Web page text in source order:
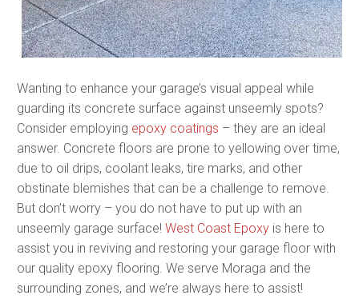
Wanting to enhance your garage’s visual appeal while
guarding its concrete surface against unseemly spots?
Consider employing epoxy coatings – they are an ideal
answer. Concrete floors are prone to yellowing over time,
due to oil drips, coolant leaks, tire marks, and other
obstinate blemishes that can be a challenge to remove.
But don’t worry – you do not have to put up with an
unseemly garage surface! West Coast Epoxy is here to
assist you in reviving and restoring your garage floor with
our quality epoxy flooring. We serve Moraga and the
surrounding zones, and we’re always here to assist!